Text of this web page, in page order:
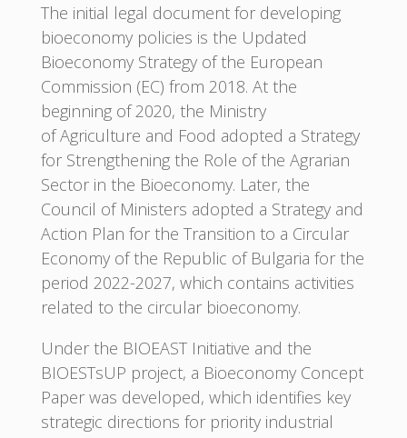
The initial legal document for developing
bioeconomy policies is the Updated
Bioeconomy Strategy of the European
Commission (EC) from 2018. At the
beginning of 2020, the Ministry
of Agriculture and Food adopted a Strategy
for Strengthening the Role of the Agrarian
Sector in the Bioeconomy. Later, the
Council of Ministers adopted a Strategy and
Action Plan for the Transition to a Circular
Economy of the Republic of Bulgaria for the
period 2022-2027, which contains activities
related to the circular bioeconomy.
Under the BIOEAST Initiative and the
BIOESTsUP project, a Bioeconomy Concept
Paper was developed, which identifies key
strategic directions for priority industrial